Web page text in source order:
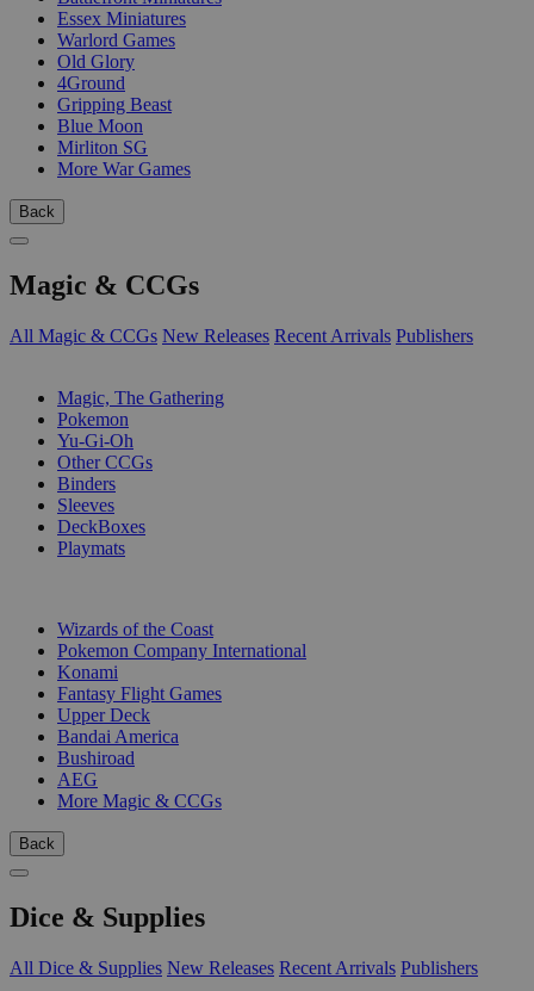
Essex Miniatures
Warlord Games
Old Glory
4Ground
Gripping Beast
Blue Moon
Mirliton SG
More War Games
Back
Magic & CCGs
All Magic & CCGs New Releases Recent Arrivals Publishers
Magic, The Gathering
Pokemon
Yu-Gi-Oh
Other CCGs
Binders
Sleeves
DeckBoxes
Playmats
Wizards of the Coast
Pokemon Company International
Konami
Fantasy Flight Games
Upper Deck
Bandai America
Bushiroad
AEG
More Magic & CCGs
Back
Dice & Supplies
All Dice & Supplies New Releases Recent Arrivals Publishers